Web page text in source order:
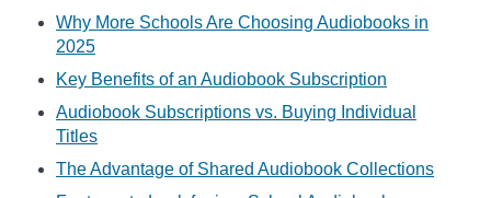
Why More Schools Are Choosing Audiobooks in
2025
Key Benefits of an Audiobook Subscription
Audiobook Subscriptions vs. Buying Individual
Titles
The Advantage of Shared Audiobook Collections